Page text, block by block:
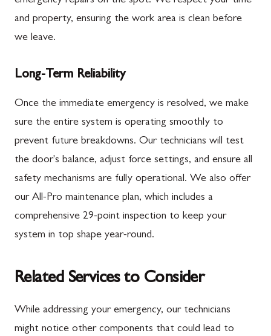
and property, ensuring the work area is clean before
we leave.
Long-Term Reliability
Once the immediate emergency is resolved, we make
sure the entire system is operating smoothly to
prevent future breakdowns. Our technicians will test
the door's balance, adjust force settings, and ensure all
safety mechanisms are fully operational. We also offer
our All-Pro maintenance plan, which includes a
comprehensive 29-point inspection to keep your
system in top shape year-round.
Related Services to Consider
While addressing your emergency, our technicians
might notice other components that could lead to